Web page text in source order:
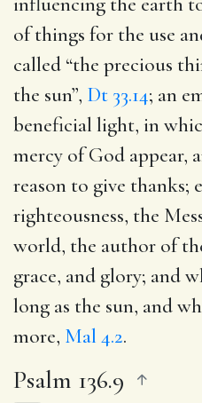
of things for the use
called “the precious
the sun”, Dt 33.14; an
beneficial light, in
mercy of God appear,
reason to give thanks;
righteousness, the
world, the author of
grace, and glory; and
long as the sun, and
more, Mal 4.2.
Psalm 136.9